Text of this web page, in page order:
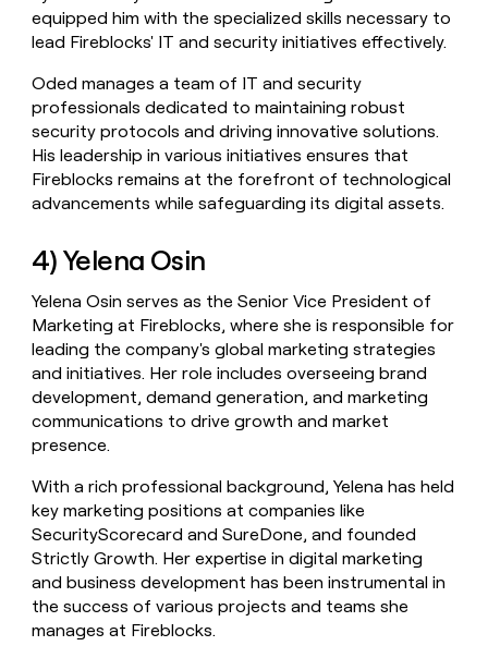
equipped him with the specialized skills necessary to
lead Fireblocks' IT and security initiatives effectively.
Oded manages a team of IT and security
professionals dedicated to maintaining robust
security protocols and driving innovative solutions.
His leadership in various initiatives ensures that
Fireblocks remains at the forefront of technological
advancements while safeguarding its digital assets.
4) Yelena Osin
Yelena Osin serves as the Senior Vice President of
Marketing at Fireblocks, where she is responsible for
leading the company's global marketing strategies
and initiatives. Her role includes overseeing brand
development, demand generation, and marketing
communications to drive growth and market
presence.
With a rich professional background, Yelena has held
key marketing positions at companies like
SecurityScorecard and SureDone, and founded
Strictly Growth. Her expertise in digital marketing
and business development has been instrumental in
the success of various projects and teams she
manages at Fireblocks.